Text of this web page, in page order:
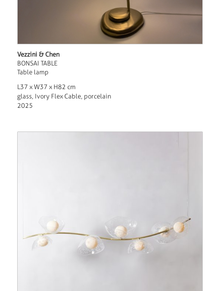
Vezzini & Chen
BONSAI TABLE
Table lamp
L37 x W37 x H82 cm
glass, Ivory Flex Cable, porcelain
2025